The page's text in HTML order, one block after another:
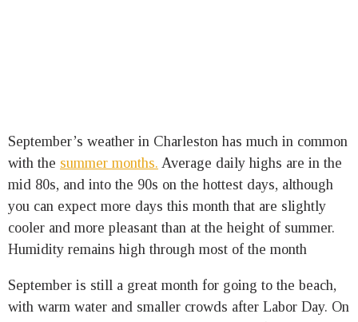
September’s weather in Charleston has much in common
with the summer months. Average daily highs are in the
mid 80s, and into the 90s on the hottest days, although
you can expect more days this month that are slightly
cooler and more pleasant than at the height of summer.
Humidity remains high through most of the month
September is still a great month for going to the beach,
with warm water and smaller crowds after Labor Day. On